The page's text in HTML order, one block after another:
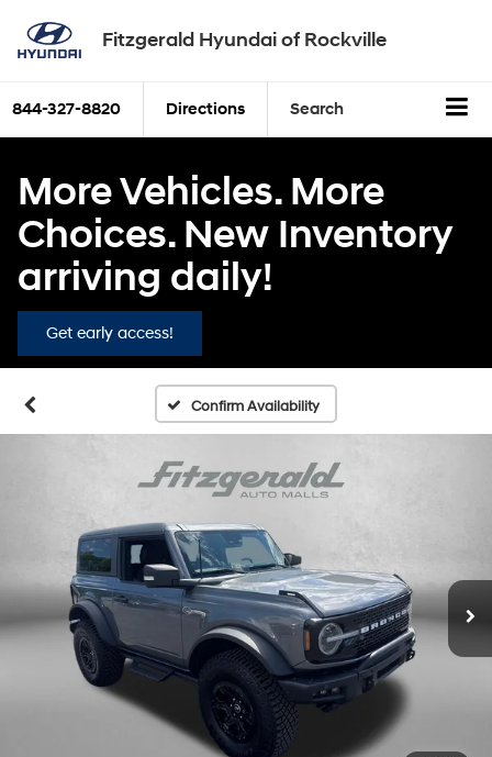
Fitzgerald Hyundai of Rockville
844-327-8820 Directions Search
More Vehicles. More
Choices. New Inventory
arriving daily!
Get early access!
Confirm Availability